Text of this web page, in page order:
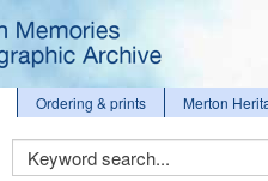
Ordering & prints Merton
Keyword
Search